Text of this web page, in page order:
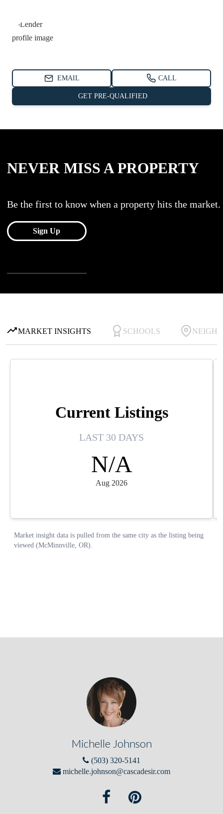
Michelle Johnson
(503) 320-5141
michelle.johnson@cascadesir.com